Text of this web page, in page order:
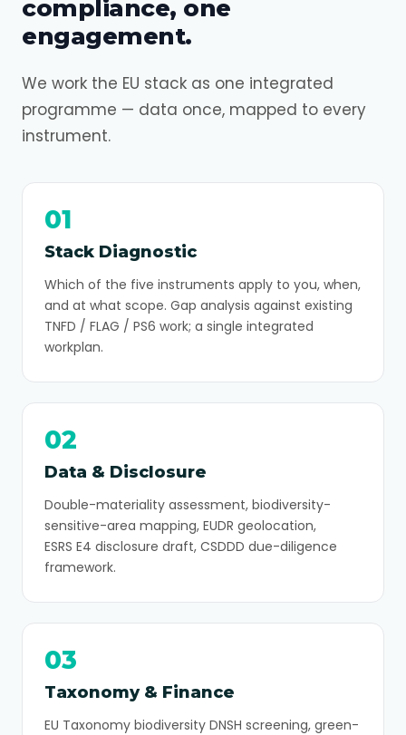
compliance, one
engagement.
We work the EU stack as one integrated
programme — data once, mapped to every
instrument.
01
Stack Diagnostic
Which of the five instruments apply to you, when,
and at what scope. Gap analysis against existing
TNFD / FLAG / PS6 work; a single integrated
workplan.
02
Data & Disclosure
Double-materiality assessment, biodiversity-
sensitive-area mapping, EUDR geolocation,
ESRS E4 disclosure draft, CSDDD due-diligence
framework.
03
Taxonomy & Finance
EU Taxonomy biodiversity DNSH screening, green-